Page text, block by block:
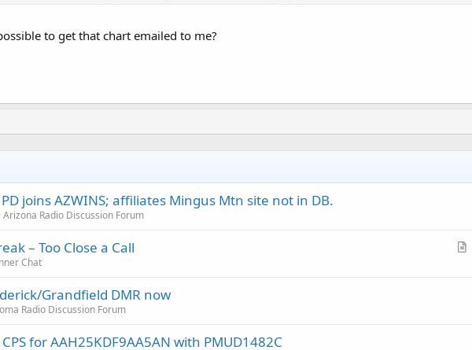
to get that chart emailed to me?
joins AZWINS; affiliates Mingus Mtn site not in DB.
Arizona Radio Discussion Forum
A
– Too Close a Call
Chat
Grandfield DMR now
Radio Discussion Forum
for AAH25KDF9AA5AN with PMUD1482C